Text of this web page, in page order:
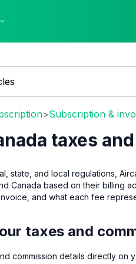
>Subscription &
taxes
state, and local regulations,
Canada based on their billing
and what each fee
taxes and
commission details directly on